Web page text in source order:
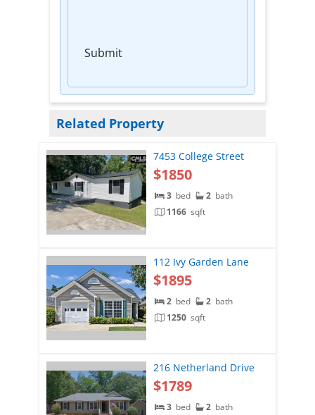
Submit
Related Property
7453 College Street
$1850
3 bed 2 bath
1166 sqft
112 Ivy Garden Lane
$1895
2 bed 2 bath
1250 sqft
216 Netherland Drive
$1789
3 bed 2 bath